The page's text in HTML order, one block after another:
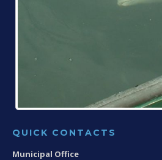
QUICK CONTACTS
Municipal Office